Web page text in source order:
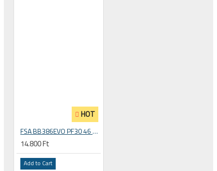
HOT
FSA BB386EVO PF30 46 mm road bicycle bottom bracket, PF6000/CZ Press-fit, 200-3112
14.800 Ft
Add to Cart